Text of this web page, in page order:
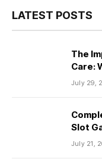
LATEST POSTS
The
Care:
July 29,
Slot
July 21,